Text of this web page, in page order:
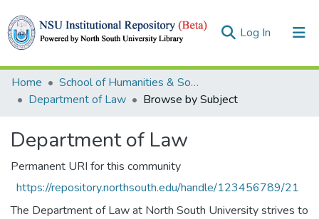
Log In (current)
Collections
Browse
Home
School of Humanities & Social Sciences (SHSS)
Department of Law
Browse by Subject
Department of Law
Permanent URI for this community
https://repository.northsouth.edu/handle/123456789/21
The Department of Law at North South University strives to